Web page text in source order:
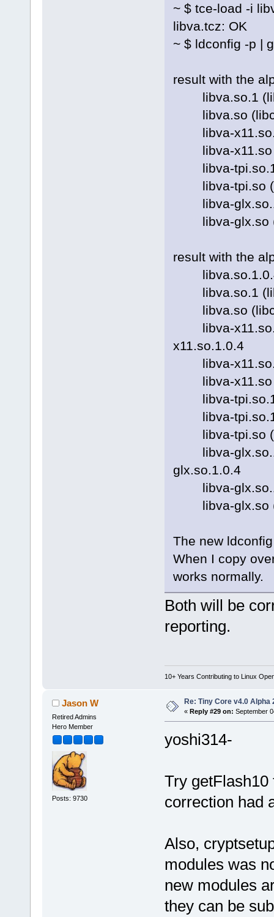
~ $ tce-load -i
libva.tcz: OK
~ $ ldconfig -p |
result with the
libva.so.1
libva.so
libva-x11.so.1
libva-x11.so
libva-tpi.so.1
libva-tpi.so
libva-glx.so.1
libva-glx.so
result with the
libva.so.1.0.4
libva.so.1
libva.so
libva-
x11.so.1.0.4
libva-x11.so.1
libva-x11.so
libva-
libva-tpi.so.1
libva-tpi.so
libva-
glx.so.1.0.4
libva-glx.so.1
libva-glx.so
The new
When I copy
works normally.
Both will be
reporting.
10+ Years Contributing to Linux
Jason W
Retired Admins
Hero Member
Posts: 9730
Re: Tiny Core v4.0 Alpha
« Reply #29 on: September
yoshi314-
Try
correction had
Also,
modules was
new modules
they can be